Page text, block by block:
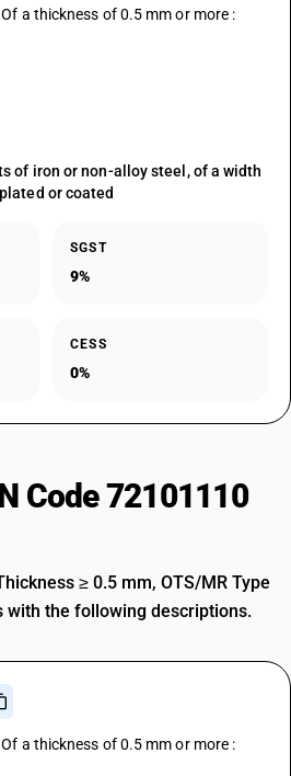
a thickness of 0.5 mm or more :
of iron or non-alloy steel, of a width
or coated
SGST
9%
CESS
0%
Code 72101110
≥ 0.5 mm, OTS/MR Type
with the following descriptions.
a thickness of 0.5 mm or more :